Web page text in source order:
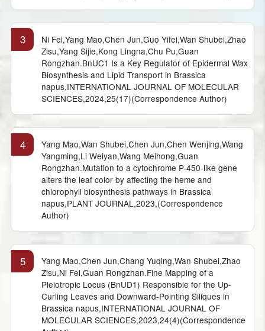
3
Ni Fei,Yang Mao,Chen Jun,Guo Yifei,Wan Shubei,Zhao
Zisu,Yang Sijie,Kong Lingna,Chu Pu,Guan
Rongzhan.BnUC1 Is a Key Regulator of Epidermal Wax
Biosynthesis and Lipid Transport in Brassica
napus,INTERNATIONAL JOURNAL OF MOLECULAR
SCIENCES,2024,25(17)(Correspondence Author)
4
Yang Mao,Wan Shubei,Chen Jun,Chen Wenjing,Wang
Yangming,Li Weiyan,Wang Meihong,Guan
Rongzhan.Mutation to a cytochrome P-450-like gene
alters the leaf color by affecting the heme and
chlorophyll biosynthesis pathways in Brassica
napus,PLANT JOURNAL,2023,(Correspondence
Author)
5
Yang Mao,Chen Jun,Chang Yuqing,Wan Shubei,Zhao
Zisu,Ni Fei,Guan Rongzhan.Fine Mapping of a
Pleiotropic Locus (BnUD1) Responsible for the Up-
Curling Leaves and Downward-Pointing Siliques in
Brassica napus,INTERNATIONAL JOURNAL OF
MOLECULAR SCIENCES,2023,24(4)(Correspondence